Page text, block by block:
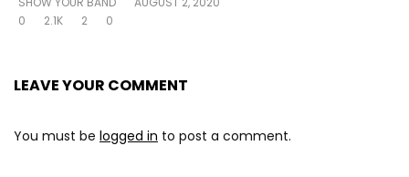
0
2.1K 2 0
LEAVE YOUR COMMENT
You must be logged in to post a comment.